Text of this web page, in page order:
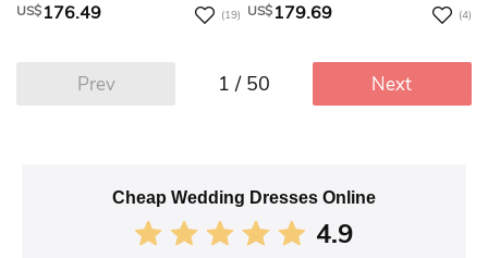
US$176.49 (19) US$179.69 (4)
Prev 1 / 50 Next
Cheap Wedding Dresses Online
4.9